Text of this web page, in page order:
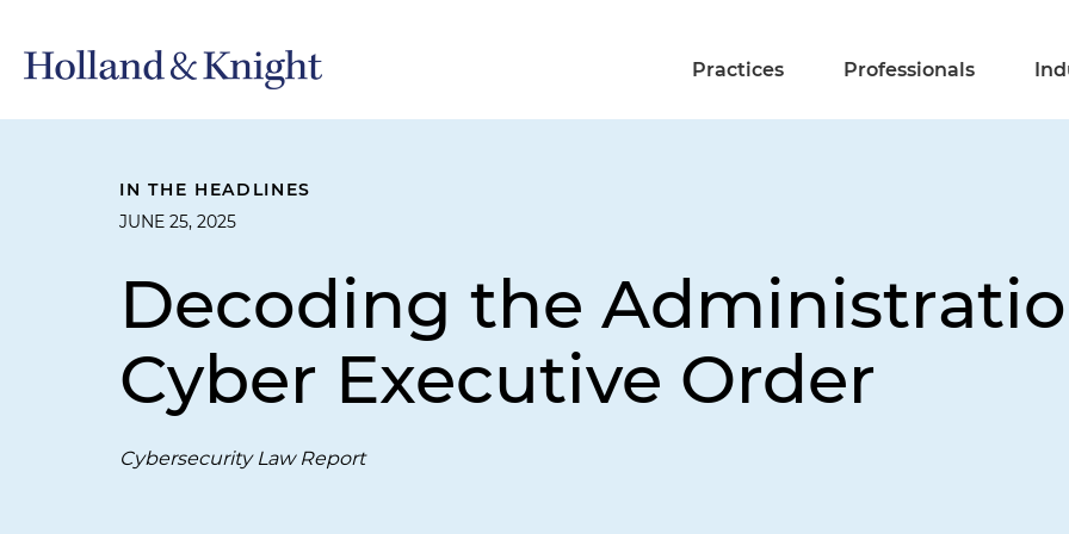
Practices Professionals
IN THE HEADLINES
JUNE 25, 2025
Decoding the
Cyber Executive Order
Cybersecurity Law Report